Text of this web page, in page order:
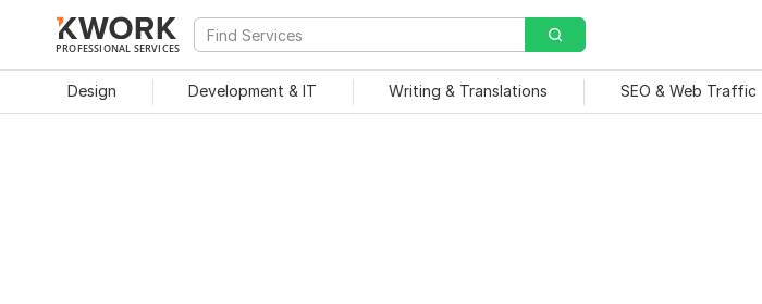
PROFESSIONAL SERVICES
Design Development & IT Writing & Translations SEO & Web Traffic